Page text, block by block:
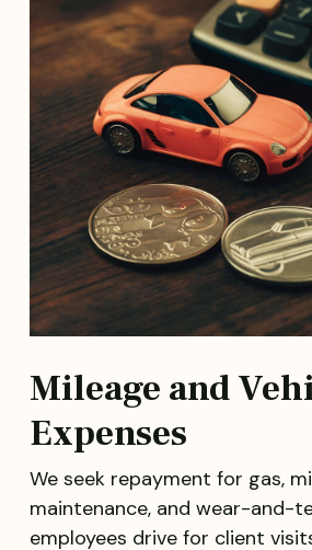
Mileage and
Expenses
We seek repayment for gas,
maintenance, and wear-and-
employees drive for client